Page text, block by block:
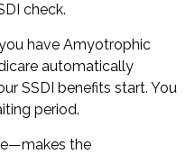
check.
have Amyotrophic
automatically
SSDI benefits start. You
period.
the